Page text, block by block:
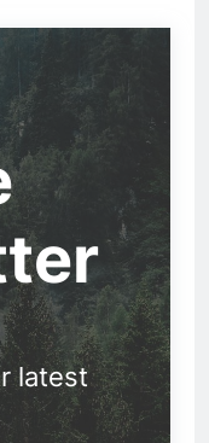
latest